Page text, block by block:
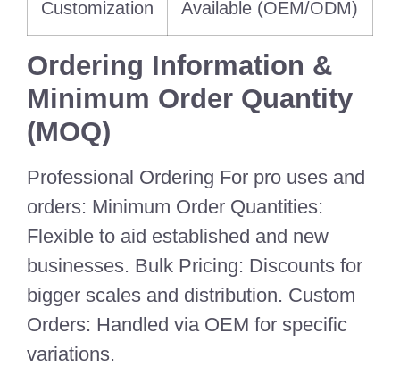
Customization Available (OEM/ODM)
Ordering Information &
Minimum Order Quantity
(MOQ)
Professional Ordering For pro uses and
orders: Minimum Order Quantities:
Flexible to aid established and new
businesses. Bulk Pricing: Discounts for
bigger scales and distribution. Custom
Orders: Handled via OEM for specific
variations.